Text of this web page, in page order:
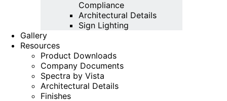
Compliance
Architectural Details
Sign Lighting
Gallery
Resources
Product Downloads
Company Documents
Spectra by Vista
Architectural Details
Finishes